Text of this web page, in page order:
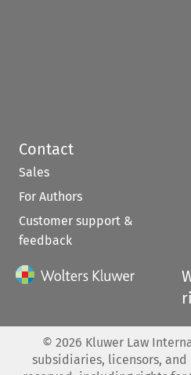
Contact
Sales
For Authors
Customer support &
feedback
© 2026 Kluwer Law
subsidiaries, licensors,